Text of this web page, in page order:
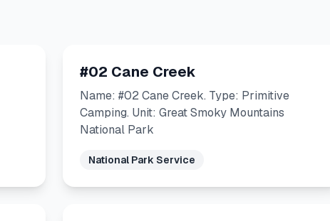
#02 Cane Creek
Name: #02 Cane Creek. Type: Primitive
Camping. Unit: Great Smoky Mountains
National Park
National Park Service